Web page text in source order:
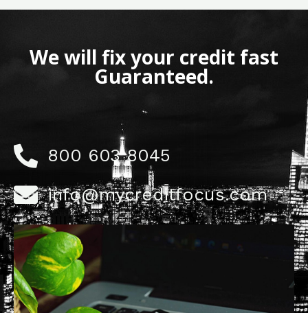
We will fix your credit fast
Guaranteed.
800 603 8045
info@mycreditfocus.com